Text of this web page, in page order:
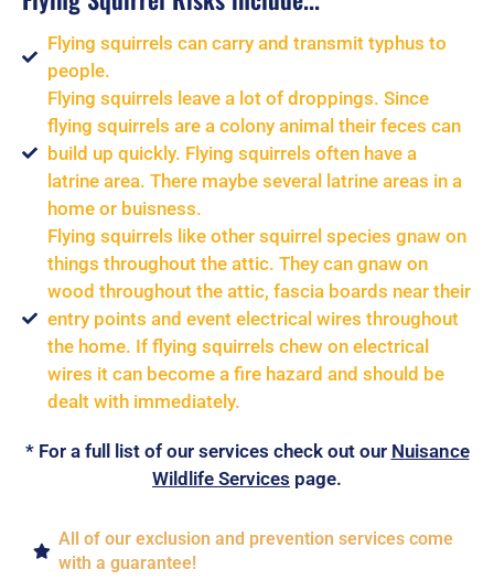
Flying squirrels can carry and transmit typhus to
people.
Flying squirrels leave a lot of droppings. Since
flying squirrels are a colony animal their feces can
build up quickly. Flying squirrels often have a
latrine area. There maybe several latrine areas in a
home or buisness.
Flying squirrels like other squirrel species gnaw on
things throughout the attic. They can gnaw on
wood throughout the attic, fascia boards near their
entry points and event electrical wires throughout
the home. If flying squirrels chew on electrical
wires it can become a fire hazard and should be
dealt with immediately.
* For a full list of our services check out our Nuisance
Wildlife Services page.
All of our exclusion and prevention services come
with a guarantee!